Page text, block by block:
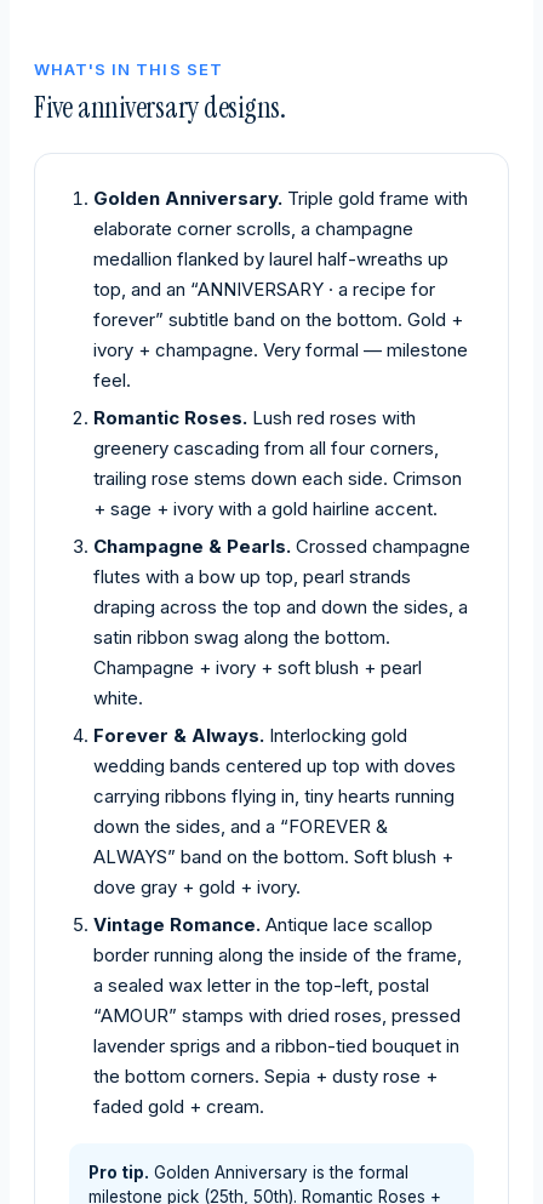
WHAT'S IN THIS SET
Five anniversary designs.
Golden Anniversary. Triple gold frame with
elaborate corner scrolls, a champagne
medallion flanked by laurel half-wreaths up
top, and an “ANNIVERSARY · a recipe for
forever” subtitle band on the bottom. Gold +
ivory + champagne. Very formal — milestone
feel.
Romantic Roses. Lush red roses with
greenery cascading from all four corners,
trailing rose stems down each side. Crimson
+ sage + ivory with a gold hairline accent.
Champagne & Pearls. Crossed champagne
flutes with a bow up top, pearl strands
draping across the top and down the sides, a
satin ribbon swag along the bottom.
Champagne + ivory + soft blush + pearl
white.
Forever & Always. Interlocking gold
wedding bands centered up top with doves
carrying ribbons flying in, tiny hearts running
down the sides, and a “FOREVER &
ALWAYS” band on the bottom. Soft blush +
dove gray + gold + ivory.
Vintage Romance. Antique lace scallop
border running along the inside of the frame,
a sealed wax letter in the top-left, postal
“AMOUR” stamps with dried roses, pressed
lavender sprigs and a ribbon-tied bouquet in
the bottom corners. Sepia + dusty rose +
faded gold + cream.
Pro tip. Golden Anniversary is the formal
milestone pick (25th, 50th). Romantic Roses +